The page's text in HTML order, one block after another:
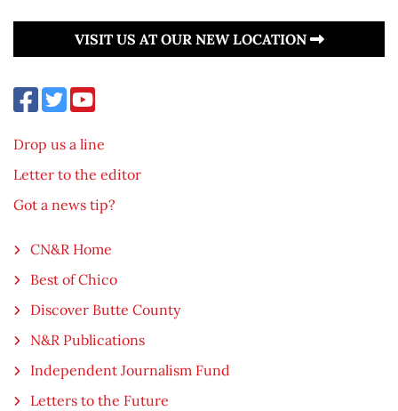
VISIT US AT OUR NEW LOCATION
Drop us a line
Letter to the editor
Got a news tip?
CN&R Home
Best of Chico
Discover Butte County
N&R Publications
Independent Journalism Fund
Letters to the Future